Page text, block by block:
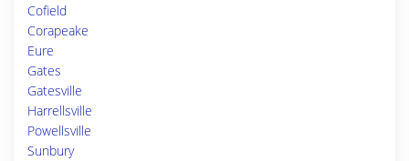
Cofield
Corapeake
Eure
Gates
Gatesville
Harrellsville
Powellsville
Sunbury